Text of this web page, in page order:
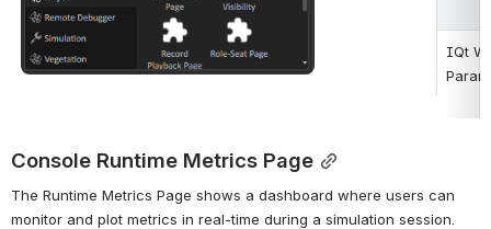
IQt
Console Runtime Metrics Page
The Runtime Metrics Page shows a dashboard where users can
monitor and plot metrics in real-time during a simulation session.